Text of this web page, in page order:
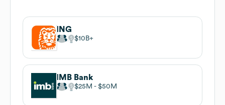
ING
$10B
IMB Bank
$25M $50M